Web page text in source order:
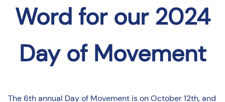
Word for our 2024
Day of Movement
The 6th annual Day of Movement is on October 12th, and